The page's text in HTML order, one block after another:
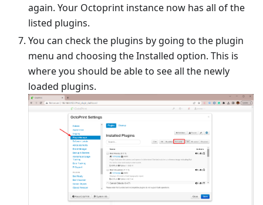
again. Your Octoprint instance now has all of the
listed plugins.
You can check the plugins by going to the plugin
menu and choosing the Installed option. This is
where you should be able to see all the newly
loaded plugins.